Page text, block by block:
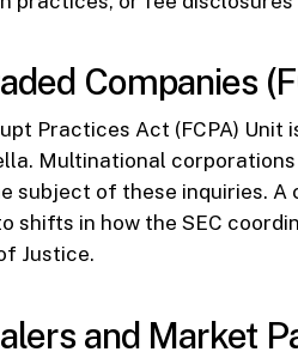
Companies
Practices Act (FCPA) Unit
Multinational
subject of these inquiries.
shifts in how the SEC
Justice.
and Market